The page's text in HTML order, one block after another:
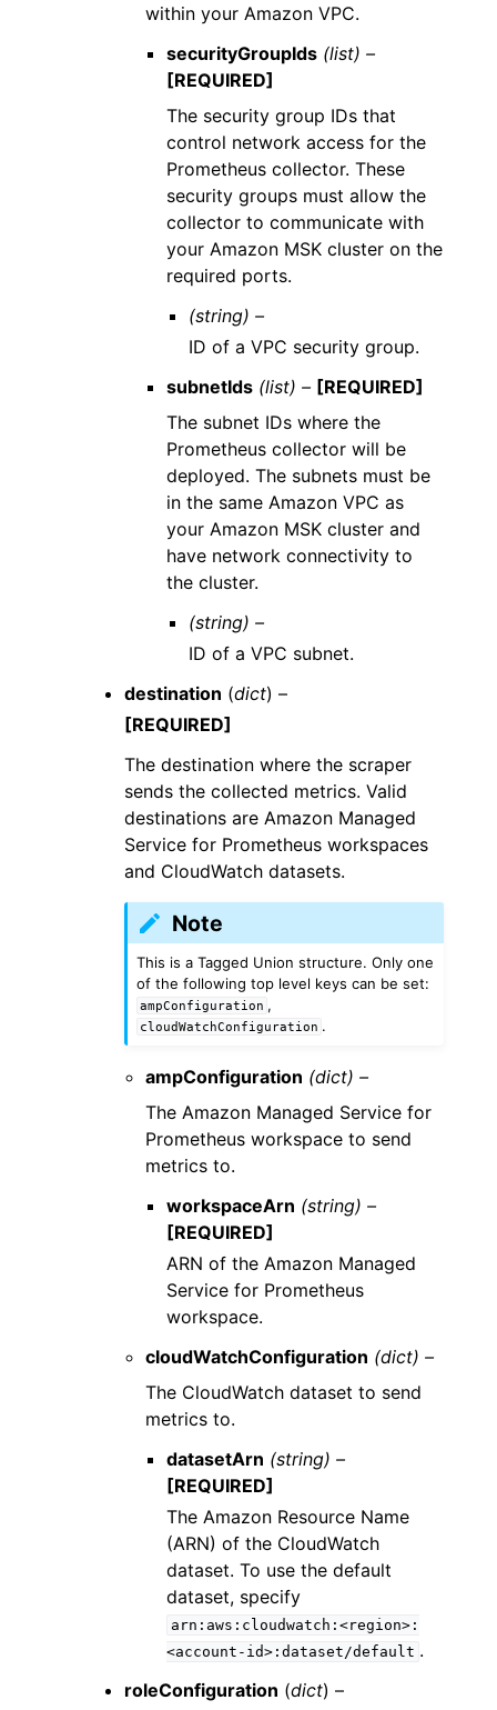
within your Amazon VPC.
securityGroupIds (list) –
[REQUIRED]
The security group IDs that
control network access for the
Prometheus collector. These
security groups must allow the
collector to communicate with
your Amazon MSK cluster on the
required ports.
(string) –
ID of a VPC security group.
subnetIds (list) – [REQUIRED]
The subnet IDs where the
Prometheus collector will be
deployed. The subnets must be
in the same Amazon VPC as
your Amazon MSK cluster and
have network connectivity to
the cluster.
(string) –
ID of a VPC subnet.
destination (dict) –
[REQUIRED]
The destination where the scraper
sends the collected metrics. Valid
destinations are Amazon Managed
Service for Prometheus workspaces
and CloudWatch datasets.
Note
This is a Tagged Union structure. Only one
of the following top level keys can be set:
ampConfiguration ,
cloudWatchConfiguration .
ampConfiguration (dict) –
The Amazon Managed Service for
Prometheus workspace to send
metrics to.
workspaceArn (string) –
[REQUIRED]
ARN of the Amazon Managed
Service for Prometheus
workspace.
cloudWatchConfiguration (dict) –
The CloudWatch dataset to send
metrics to.
datasetArn (string) –
[REQUIRED]
The Amazon Resource Name
(ARN) of the CloudWatch
dataset. To use the default
dataset, specify
arn:aws:cloudwatch:<region>:
<account-id>:dataset/default .
roleConfiguration (dict) –